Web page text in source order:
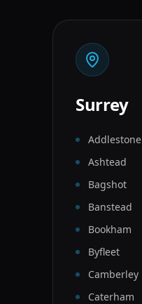
Surrey
Addlestone
Ashtead
Bagshot
Banstead
Bookham
Byfleet
Camberley
Caterham